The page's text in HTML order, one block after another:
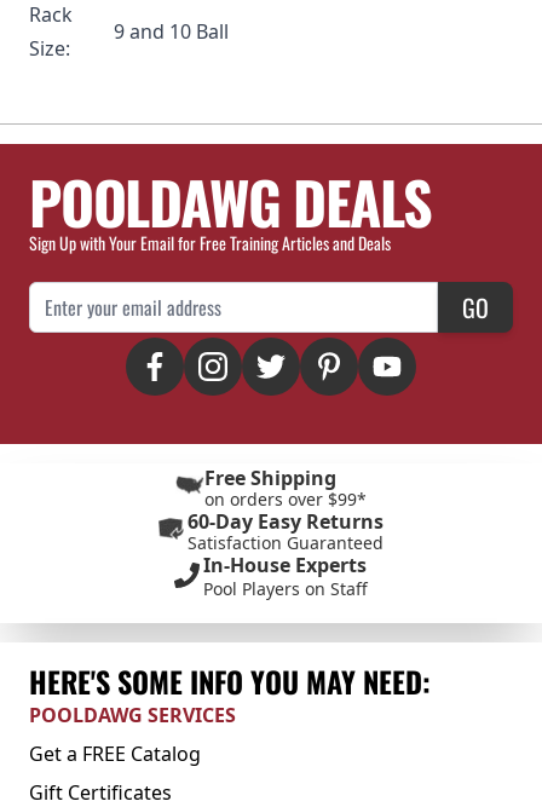
Rack
Size:
9 and 10 Ball
POOLDAWG DEALS
Sign Up with Your Email for Free Training Articles and Deals
Email Address GO
Free Shipping
on orders over $99*
60-Day Easy Returns
Satisfaction Guaranteed
In-House Experts
Pool Players on Staff
HERE'S SOME INFO YOU MAY NEED:
POOLDAWG SERVICES
Get a FREE Catalog
Gift Certificates